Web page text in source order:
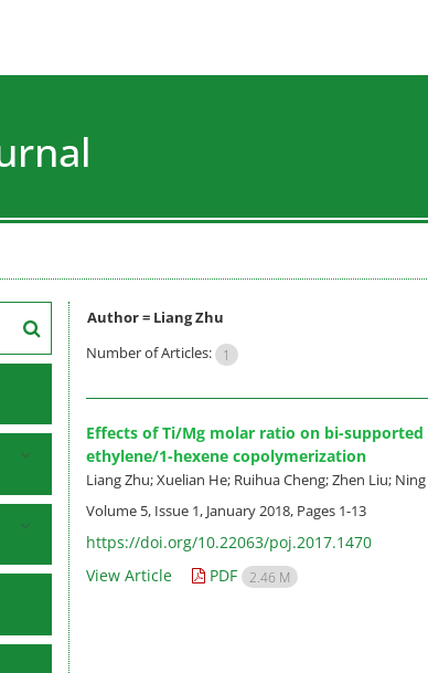
Author = Liang Zhu
Number of Articles:
1
Effects of Ti/Mg molar ratio on bi-
ethylene/1-hexene copolymerization
Liang Zhu; Xuelian He; Ruihua Cheng; Zhen Liu;
Volume 5, Issue 1, January 2018, Pages 1-13
https://doi.org/10.22063/poj.2017.1470
View Article
PDF 2.46 M